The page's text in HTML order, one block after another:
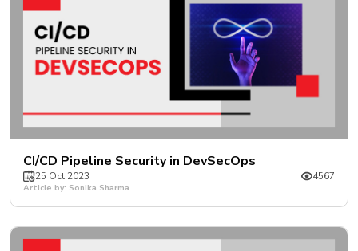
CI/CD Pipeline Security in DevSecOps
25 Oct 2023 4567
Article by: Sonika Sharma